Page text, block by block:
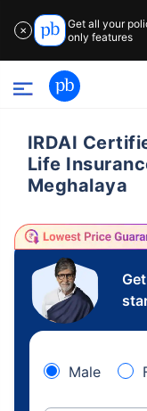
✕
Get all your
only features
IRDAI
Life
Meghalaya
Male